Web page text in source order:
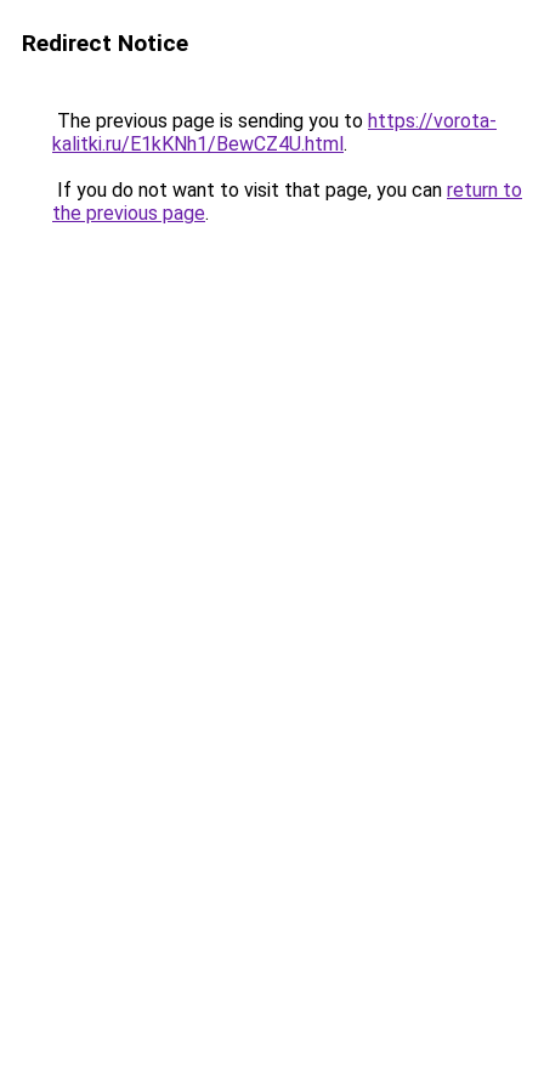
Redirect Notice
The previous page is sending you to https://vorota-
kalitki.ru/E1kKNh1/BewCZ4U.html.
If you do not want to visit that page, you can return to
the previous page.